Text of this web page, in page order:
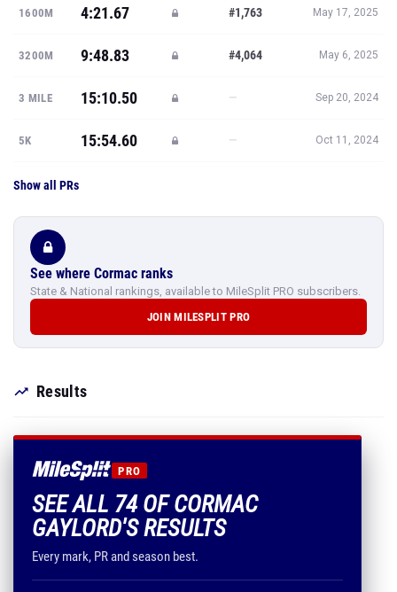
1600M 4:21.67 #1,763 May 17, 2025
3200M 9:48.83 #4,064 May 6, 2025
3 MILE 15:10.50 — Sep 20, 2024
5K 15:54.60 — Oct 11, 2024
Show all PRs
See where Cormac ranks
State & National rankings, available to MileSplit PRO subscribers.
JOIN MILESPLIT PRO
Results
PRO
SEE ALL 74 OF CORMAC
GAYLORD'S RESULTS
Every mark, PR and season best.